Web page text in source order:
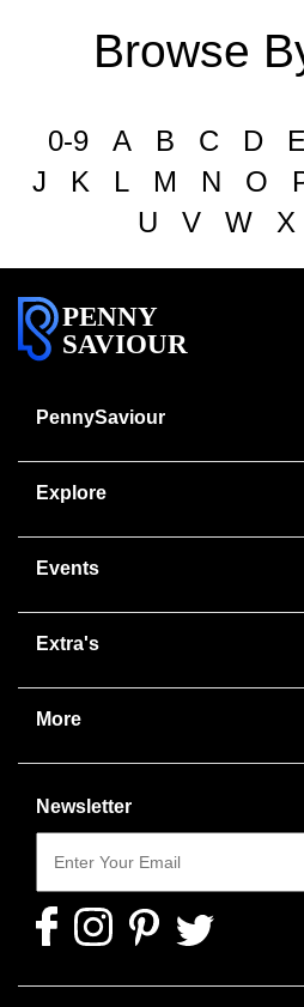
Browse
0-9 A B C D E
J
K L M N O
U
V W X
PENNY
SAVIOUR
PennySaviour
Explore
Events
Extra's
More
Newsletter